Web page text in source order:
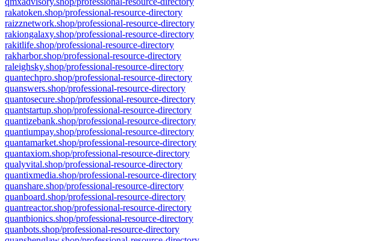
rakatoken.shop/professional-resource-directory
raizznetwork.shop/professional-resource-directory
rakiongalaxy.shop/professional-resource-directory
rakitlife.shop/professional-resource-directory
rakharbor.shop/professional-resource-directory
raleighsky.shop/professional-resource-directory
quantechpro.shop/professional-resource-directory
quanswers.shop/professional-resource-directory
quantosecure.shop/professional-resource-directory
quantstartup.shop/professional-resource-directory
quantizebank.shop/professional-resource-directory
quantiumpay.shop/professional-resource-directory
quantamarket.shop/professional-resource-directory
quantaxiom.shop/professional-resource-directory
qualyvital.shop/professional-resource-directory
quantixmedia.shop/professional-resource-directory
quanshare.shop/professional-resource-directory
quanboard.shop/professional-resource-directory
quantreactor.shop/professional-resource-directory
quantbionics.shop/professional-resource-directory
quanbots.shop/professional-resource-directory